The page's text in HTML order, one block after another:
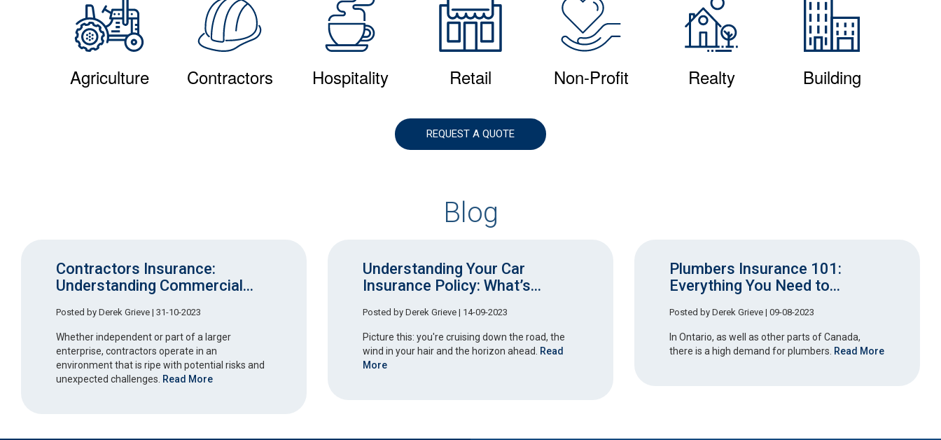
Agriculture Contractors Hospitality Retail Non-Profit Realty Building
REQUEST A QUOTE
Blog
Contractors Insurance:
Understanding Commercial...
Posted by Derek Grieve | 31-10-2023
Whether independent or part of a larger
enterprise, contractors operate in an
environment that is ripe with potential risks and
unexpected challenges. Read More
Understanding Your Car
Insurance Policy: What’s...
Posted by Derek Grieve | 14-09-2023
Picture this: you're cruising down the road, the
wind in your hair and the horizon ahead.
Read
More
Plumbers Insurance 101:
Everything You Need to...
Posted by Derek Grieve | 09-08-2023
In Ontario, as well as other parts of Canada,
there is a high demand for plumbers. Read More